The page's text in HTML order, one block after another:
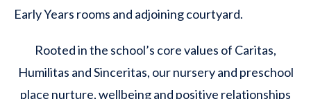
Early Years rooms and adjoining courtyard.
Rooted in the school’s core values of Caritas,
Humilitas and Sinceritas, our nursery and preschool
place nurture, wellbeing and positive relationships